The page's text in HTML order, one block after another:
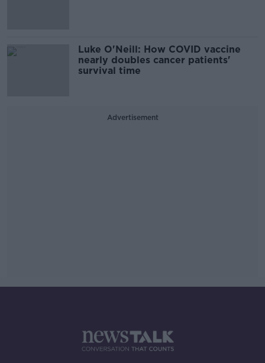
Luke O'Neill: How COVID vaccine
nearly doubles cancer patients'
survival time
Advertisement